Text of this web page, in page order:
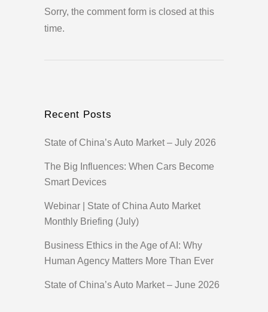
Sorry, the comment form is closed at this
time.
Recent Posts
State of China’s Auto Market – July 2026
The Big Influences: When Cars Become
Smart Devices
Webinar | State of China Auto Market
Monthly Briefing (July)
Business Ethics in the Age of AI: Why
Human Agency Matters More Than Ever
State of China’s Auto Market – June 2026